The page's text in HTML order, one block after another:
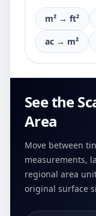
m² → ft²
ac → m²
See the
Area
Move between
measurements,
regional area
original surface